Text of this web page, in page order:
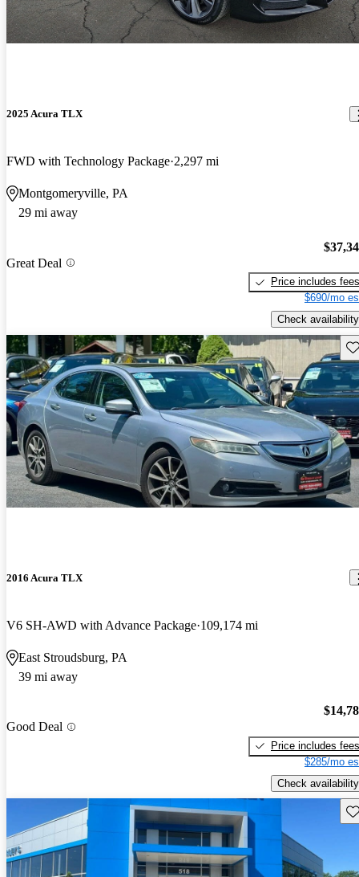
2025 Acura TLX
FWD with Technology Package 2,297 mi
Montgomeryville, PA
29 mi away
Great Deal
Price includes fees
$690/mo
Check availability
2016 Acura TLX
V6 SH-AWD with Advance Package 109,174 mi
East Stroudsburg, PA
39 mi away
Good Deal
Price includes fees
$285/mo
Check availability